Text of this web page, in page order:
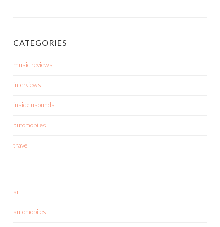
CATEGORIES
music reviews
interviews
inside usounds
automobiles
travel
art
automobiles